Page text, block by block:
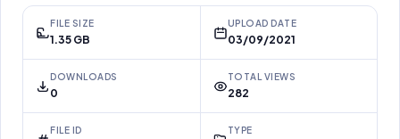
FILE SIZE
1.35 GB
UPLOAD DATE
03/09/2021
DOWNLOADS
0
TOTAL VIEWS
282
FILE ID TYPE